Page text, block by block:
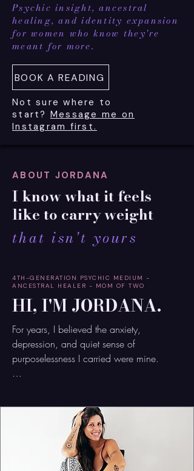
Psychic insight, ancestral
healing, and identity expansion
for women who know they're
meant for more.
BOOK A READING
Not sure where to
start? Message me on
Instagram first.
ABOUT JORDANA
I know what it feels
like to carry weight
that isn't yours
4TH-GENERATION PSYCHIC MEDIUM -
ANCESTRAL HEALER - MOM OF TWO
HI, I'M JORDANA.
For years, I believed the anxiety,
depression, and quiet sense of
purposelessness I carried were mine.
But no matter how much inner work I did,
something still felt unresolved.